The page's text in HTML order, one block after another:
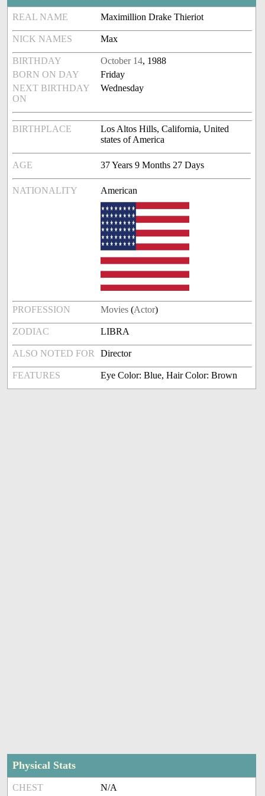
REAL NAME Maximillion Drake Thieriot
NICK NAMES Max
BIRTHDAY October 14, 1988
BORN ON DAY
Friday
NEXT BIRTHDAY
ON
Wednesday
BIRTHPLACE
Los Altos Hills, California, United
states of America
AGE 37 Years 9 Months 27 Days
NATIONALITY American
PROFESSION Movies (Actor)
ZODIAC LIBRA
ALSO NOTED FOR Director
FEATURES Eye Color: Blue, Hair Color: Brown
Physical Stats
CHEST N/A